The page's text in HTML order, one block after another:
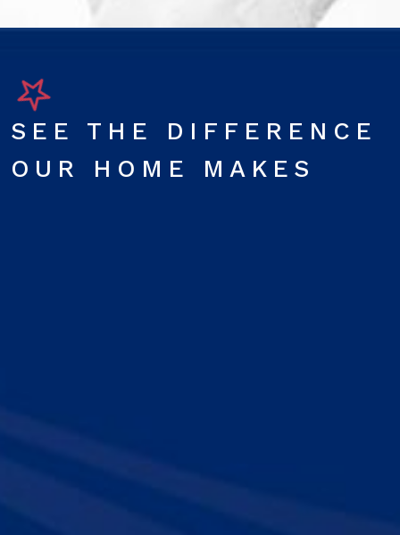
SEE THE DIFFERENCE
OUR HOME MAKES